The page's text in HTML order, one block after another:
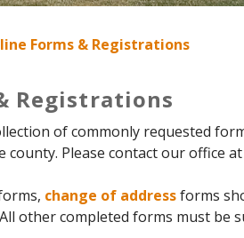
Forms & Registrations
Registrations
of commonly requested
county. Please contact our office
change of addressforms
other completed forms must be